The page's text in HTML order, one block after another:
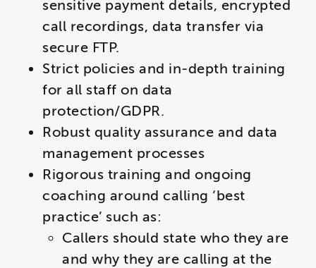
sensitive payment details, encrypted
call recordings, data transfer via
secure FTP.
Strict policies and in-depth training
for all staff on data
protection/GDPR.
Robust quality assurance and data
management processes
Rigorous training and ongoing
coaching around calling ‘best
practice’ such as:
​​Callers should state who they are
and why they are calling at the